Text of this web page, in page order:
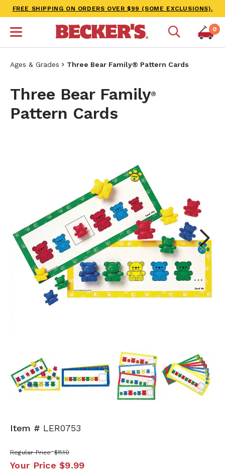
FREE SHIPPING ON ORDERS OVER $99 (SOME EXCLUSIONS).
0
Ages & Grades Three Bear Family® Pattern Cards
Three Bear Family®
Pattern Cards
Next
Item # LER0753
Regular Price $11.10
Your Price $9.99